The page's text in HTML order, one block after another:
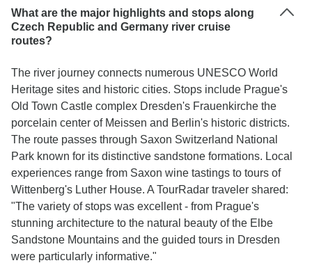
What are the major highlights and stops along
Czech Republic and Germany river cruise
routes?
The river journey connects numerous UNESCO World
Heritage sites and historic cities. Stops include Prague's
Old Town Castle complex Dresden's Frauenkirche the
porcelain center of Meissen and Berlin's historic districts.
The route passes through Saxon Switzerland National
Park known for its distinctive sandstone formations. Local
experiences range from Saxon wine tastings to tours of
Wittenberg's Luther House. A TourRadar traveler shared:
"The variety of stops was excellent - from Prague's
stunning architecture to the natural beauty of the Elbe
Sandstone Mountains and the guided tours in Dresden
were particularly informative."